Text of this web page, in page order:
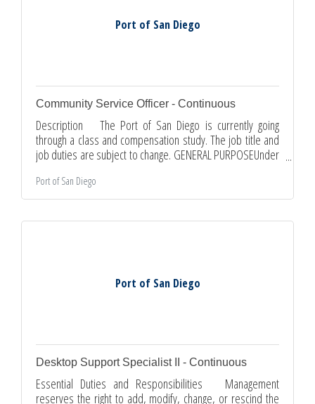
Port of San Diego
Community Service Officer - Continuous
Description The Port of San Diego is currently going
through a class and compensation study. The job title and
job duties are subject to change. GENERAL PURPOSEUnder
a vehicle, other mobility device, and on foot to enforce
parking, park, entertainer and vending regulations;
Port of San Diego
Port of San Diego
Desktop Support Specialist II - Continuous
Essential Duties and Responsibilities Management
reserves the right to add, modify, change, or rescind the